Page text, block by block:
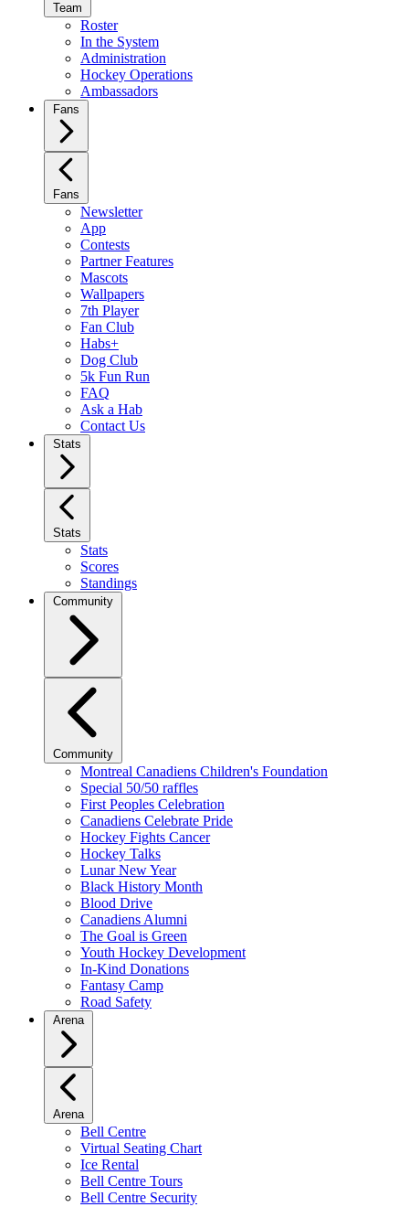
Team
Roster
In the System
Administration
Hockey Operations
Ambassadors
Fans
Fans
Newsletter
App
Contests
Partner Features
Mascots
Wallpapers
7th Player
Fan Club
Habs+
Dog Club
5k Fun Run
FAQ
Ask a Hab
Contact Us
Stats
Stats
Stats
Scores
Standings
Community
Community
Montreal Canadiens Children's Foundation
Special 50/50 raffles
First Peoples Celebration
Canadiens Celebrate Pride
Hockey Fights Cancer
Hockey Talks
Lunar New Year
Black History Month
Blood Drive
Canadiens Alumni
The Goal is Green
Youth Hockey Development
In-Kind Donations
Fantasy Camp
Road Safety
Arena
Arena
Bell Centre
Virtual Seating Chart
Ice Rental
Bell Centre Tours
Bell Centre Security